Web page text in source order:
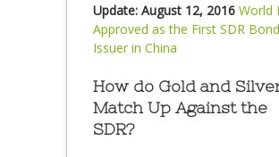
Update: August 12, 2016 World
Approved as the First SDR Bond
Issuer in China
How do Gold and
Match Up Against the
SDR?